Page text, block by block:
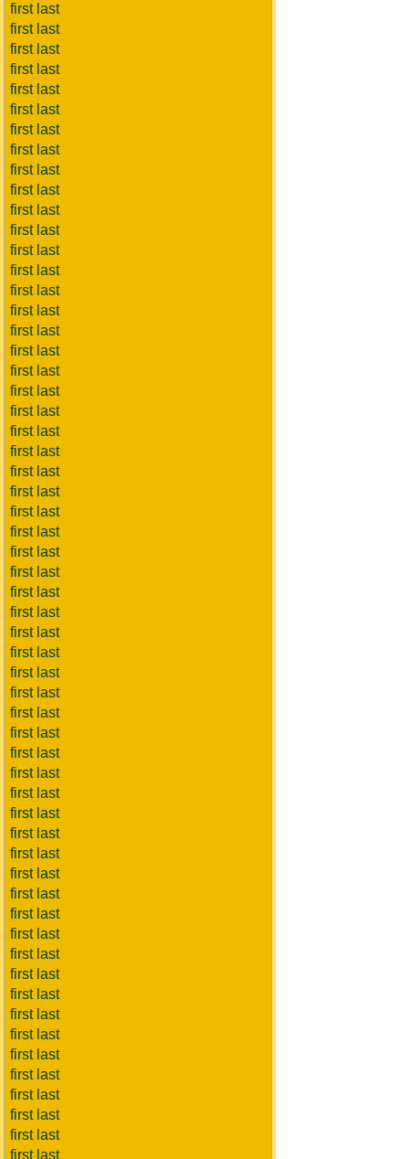
first last
first last
first last
first last
first last
first last
first last
first last
first last
first last
first last
first last
first last
first last
first last
first last
first last
first last
first last
first last
first last
first last
first last
first last
first last
first last
first last
first last
first last
first last
first last
first last
first last
first last
first last
first last
first last
first last
first last
first last
first last
first last
first last
first last
first last
first last
first last
first last
first last
first last
first last
first last
first last
first last
first last
first last
first last
first last